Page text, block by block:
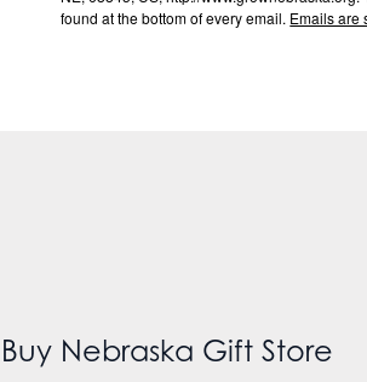
found at the bottom of every email. Emails are
Buy Nebraska Gift Store